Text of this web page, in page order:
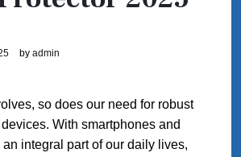
by admin
so does our need for robust
With smartphones and
integral part of our daily lives,